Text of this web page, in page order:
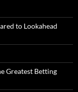
to Lookahead
Greatest Betting